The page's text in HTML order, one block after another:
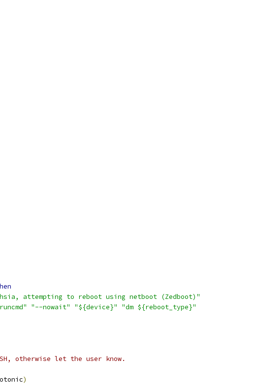
attempting to reboot using netboot (Zedboot)"
"--nowait" "${device}"
"dm ${reboot_type}"
otherwise let the user know.
)